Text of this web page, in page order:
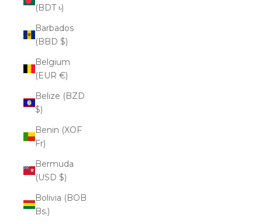
(BDT ৳)
Barbados
(BBD $)
Belgium
(EUR €)
Belize (BZD
$)
Benin (XOF
Fr)
Bermuda
(USD $)
Bolivia (BOB
Bs.)